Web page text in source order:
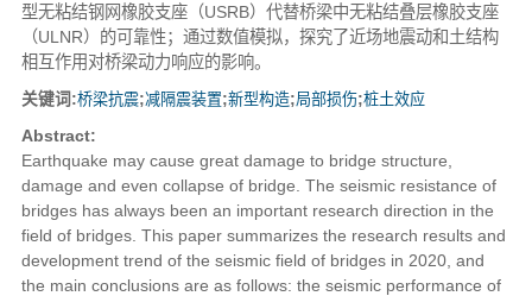
型无粘结钢网橡胶支座（USRB）代替桥梁中无粘结叠层橡胶支座
（ULNR）的可靠性；通过数值模拟，探究了近场地震动和土结构
相互作用对桥梁动力响应的影响。
关键词:桥梁抗震;减隔震装置;新型构造;局部损伤;桩土效应
Abstract:
Earthquake may cause great damage to bridge structure,
damage and even collapse of bridge. The seismic resistance of
bridges has always been an important research direction in the
field of bridges. This paper summarizes the research results and
development trend of the seismic field of bridges in 2020, and
the main conclusions are as follows: the seismic performance of